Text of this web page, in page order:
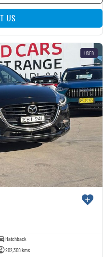
US
USED
Hatchback
202,308 kms